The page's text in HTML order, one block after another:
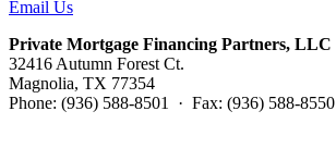
Email Us
Private Mortgage Financing Partners, LLC
32416 Autumn Forest Ct.
Magnolia, TX 77354
Phone: (936) 588-8501 · Fax: (936) 588-8550